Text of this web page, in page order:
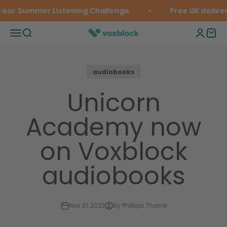
Summer Listening Challenge Free UK
Open navigation menu
Open search Voxblock Open
audiobooks
Unicorn
Academy now
on Voxblock
audiobooks
Nov 21, 2023 By Phillipa Thorne